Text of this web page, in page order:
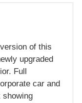
of this
upgraded
Full
car and
showing